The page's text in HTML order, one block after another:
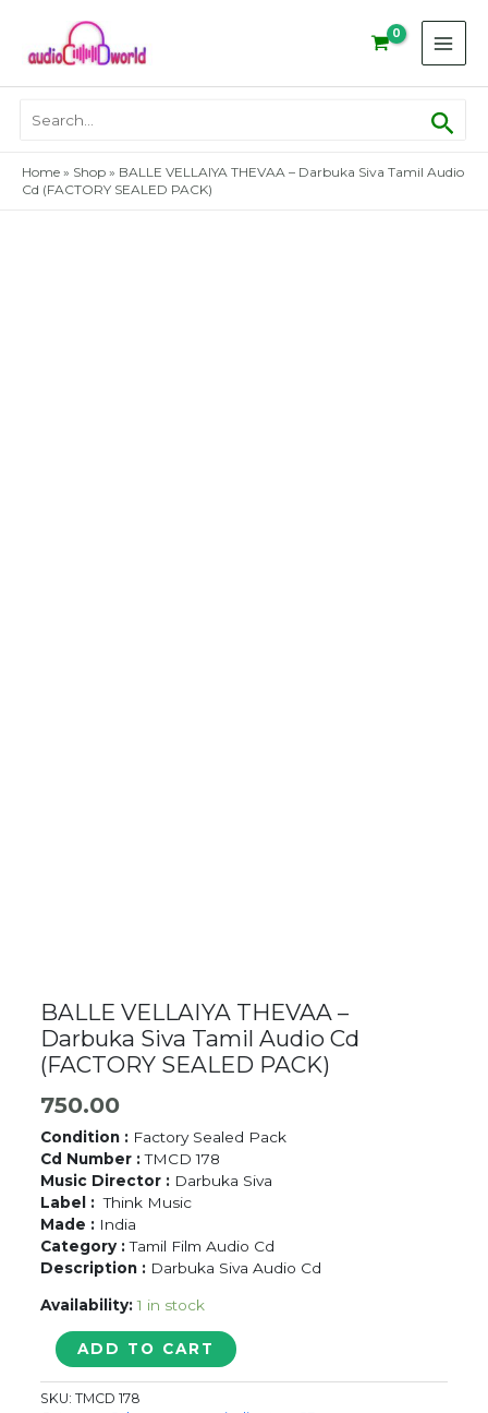
content
for:
Home » Shop » BALLE VELLAIYA THEVAA – Darbuka Siva Tamil Audio
Cd (FACTORY SEALED PACK)
BALLE VELLAIYA THEVAA –
Darbuka Siva Tamil Audio Cd
(FACTORY SEALED PACK)
750.00
Condition : Factory Sealed Pack
Cd Number :TMCD 178
Music Director : Darbuka Siva
Label : Think Music
Made : India
Category :Tamil Film Audio Cd
Description : Darbuka Siva Audio Cd
Availability: 1 in stock
BALLE
VELLAIYA
THEVAA
-
ADD TO CART
SKU:TMCD 178